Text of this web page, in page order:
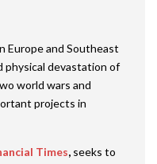
Europe and Southeast
physical devastation of
world wars and
projects in
Times, seeks to